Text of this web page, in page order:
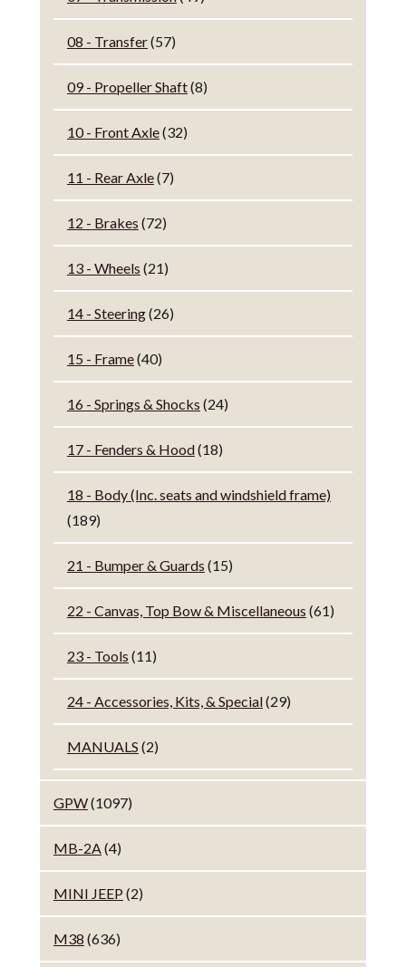
08 - Transfer(57)
09 - Propeller Shaft(8)
10 - Front Axle(32)
11 - Rear Axle(7)
12 - Brakes (72)
13 - Wheels (21)
14 - Steering(26)
15 - Frame(40)
16 - Springs & Shocks (24)
17 - Fenders & Hood(18)
18 - Body (Inc. seats and windshield frame)
(189)
21 - Bumper & Guards (15)
22 - Canvas, Top Bow & Miscellaneous (61)
23 - Tools (11)
24 - Accessories, Kits, & Special(29)
MANUALS (2)
GPW(1097)
MB-2A(4)
MINI JEEP (2)
M38 (636)